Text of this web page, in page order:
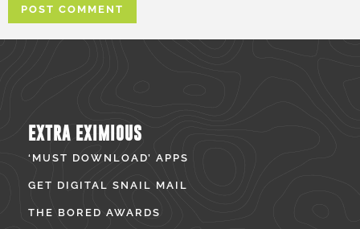
EXTRA EXIMIOUS
‘MUST DOWNLOAD’ APPS
GET DIGITAL SNAIL MAIL
THE BORED AWARDS